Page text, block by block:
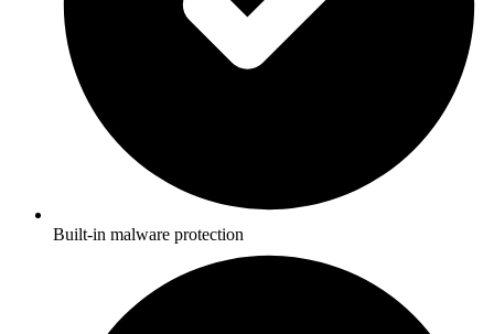
Built-in malware protection